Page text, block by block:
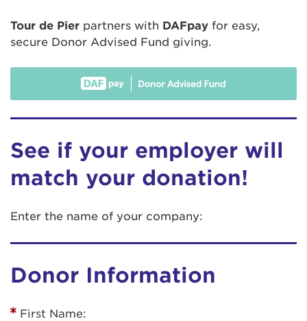
Tour de Pier partners with DAFpay for easy,
secure Donor Advised Fund giving.
See if your employer will
match your donation!
Enter the name of your company:
Donor Information
First Name: